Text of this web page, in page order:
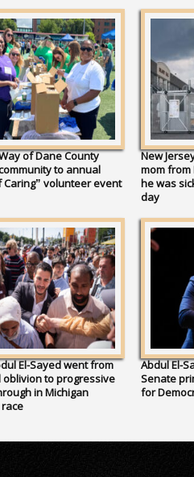
of Dane County
to annual
Caring” volunteer event
New
mom from
he was
day
El-Sayed went from
oblivion to progressive
in Michigan
Abdul El-
Senate
for